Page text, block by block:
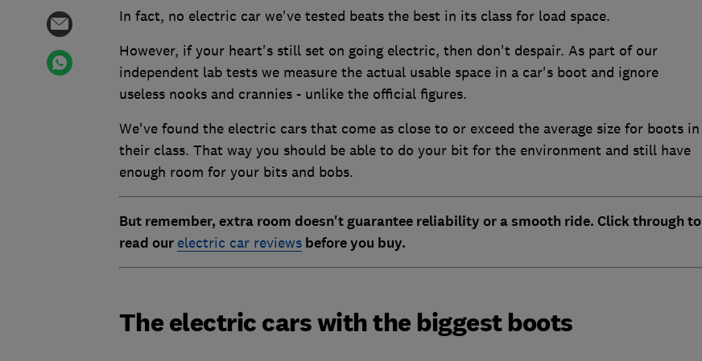
In fact, no electric car we've tested beats the best in its class for load space.
However, if your heart's still set on going electric, then don't despair. As part of our
independent lab tests we measure the actual usable space in a car's boot and ignore
useless nooks and crannies - unlike the official figures.
We've found the electric cars that come as close to or exceed the average size for boots in
their class. That way you should be able to do your bit for the environment and still have
enough room for your bits and bobs.
But remember, extra room doesn't guarantee reliability or a smooth ride. Click through to
read our electric car reviewsbefore you buy.
The electric cars with the biggest boots